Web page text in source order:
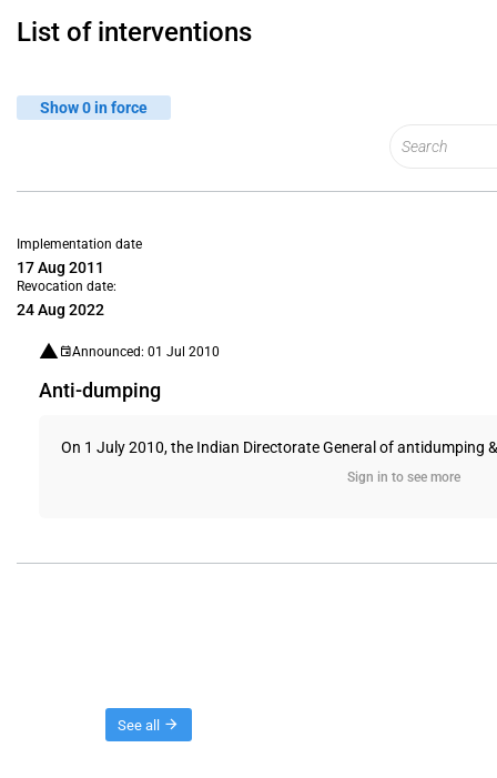
List of interventions
Show 0 in force
Implementation date
17 Aug 2011
Revocation date:
24 Aug 2022
Announced: 01 Jul 2010
Anti-dumping
On 1 July 2010, the Indian Directorate General of
Sign in to see more
See all